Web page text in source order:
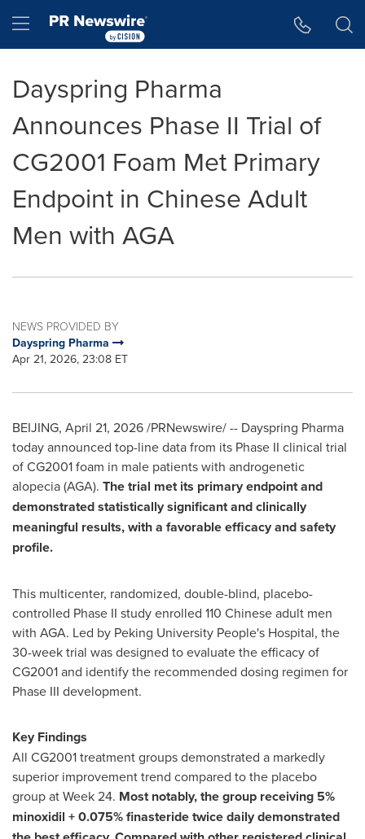
Hamburger menu
Dayspring Pharma
Announces Phase II Trial of
CG2001 Foam Met Primary
Endpoint in Chinese Adult
Men with AGA
NEWS PROVIDED BY
Dayspring Pharma
Apr 21, 2026, 23:08 ET
BEIJING, April 21, 2026/PRNewswire/ -- Dayspring Pharma
today announced top-line data from its Phase II clinical trial
of CG2001 foam in male patients with androgenetic
alopecia (AGA). The trial met its primary endpoint and
demonstrated statistically significant and clinically
meaningful results, with a favorable efficacy and safety
profile.
This multicenter, randomized, double-blind, placebo-
controlled Phase II study enrolled 110 Chinese adult men
with AGA. Led by Peking University People's Hospital, the
30-week trial was designed to evaluate the efficacy of
CG2001 and identify the recommended dosing regimen for
Phase III development.
Key Findings
All CG2001 treatment groups demonstrated a markedly
superior improvement trend compared to the placebo
group at Week 24. Most notably, the group receiving 5%
minoxidil + 0.075% finasteride twice daily demonstrated